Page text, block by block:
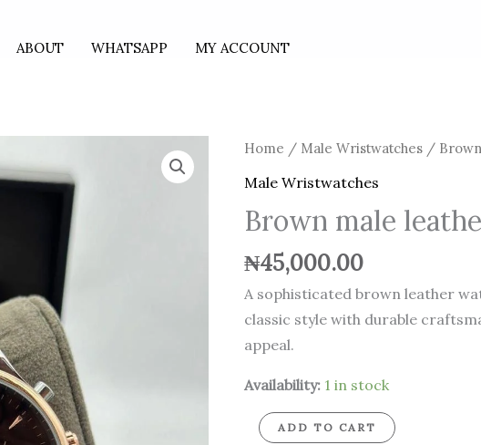
ABOUT WHATSAPP MY ACCOUNT
Home / Male Wristwatches /
Male Wristwatches
Brown male
₦45,000.00
A sophisticated brown leather
classic style with durable
appeal.
Availability: 1 in stock
Brown
male
watch
quantity
ADD TO CART